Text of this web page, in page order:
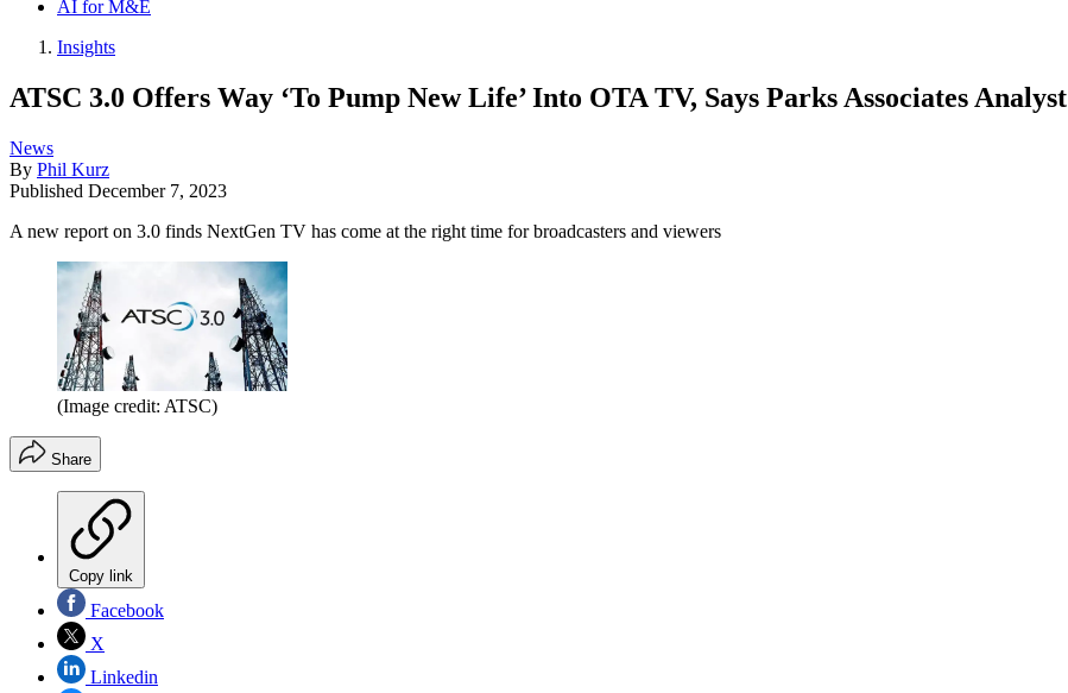
AI for M&E
Insights
ATSC 3.0 Offers Way ‘To Pump New Life’ Into OTA TV, Says Parks Associates Analyst
News
By Phil Kurz
Published December 7, 2023
A new report on 3.0 finds NextGen TV has come at the right time for broadcasters and viewers
(Image credit: ATSC)
Share
Copy link
Facebook
X
Linkedin